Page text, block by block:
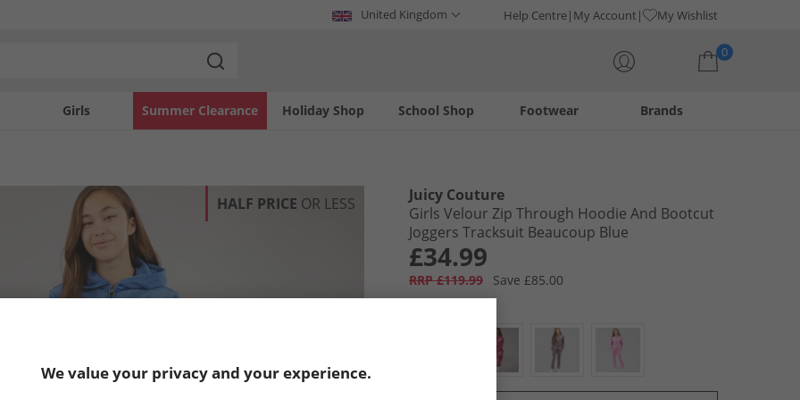
United Kingdom Help Centre My Account My Wishlist
0
Girls Holiday Shop
Summer Clearance Footwear
School Shop Brands
HALF PRICE OR LESS
Juicy Couture
Girls Velour Zip Through Hoodie And Bootcut
Joggers Tracksuit Beaucoup Blue
£34.99
RRP £119.99
Save £85.00
We value your privacy and your experience.